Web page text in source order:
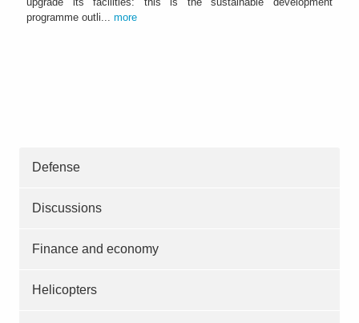
programme outli... more
Defense
Discussions
Finance and economy
Helicopters